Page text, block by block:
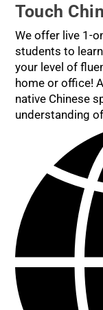
Touch
We offer live 1-
students to
your level of
home or office!
native Chinese
understanding